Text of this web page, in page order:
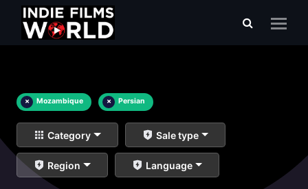
× Mozambique × Persian
Category Sale type
Region Language